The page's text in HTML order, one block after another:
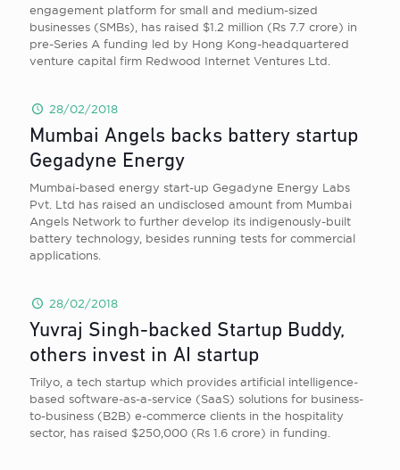
engagement platform for small and medium-sized
businesses (SMBs), has raised $1.2 million (Rs 7.7 crore) in
pre-Series A funding led by Hong Kong-headquartered
venture capital firm Redwood Internet Ventures Ltd.
28/02/2018
Mumbai Angels backs battery startup
Gegadyne Energy
Mumbai-based energy start-up Gegadyne Energy Labs
Pvt. Ltd has raised an undisclosed amount from Mumbai
Angels Network to further develop its indigenously-built
battery technology, besides running tests for commercial
applications.
28/02/2018
Yuvraj Singh-backed Startup Buddy,
others invest in AI startup
Trilyo, a tech startup which provides artificial intelligence-
based software-as-a-service (SaaS) solutions for business-
to-business (B2B) e-commerce clients in the hospitality
sector, has raised $250,000 (Rs 1.6 crore) in funding.